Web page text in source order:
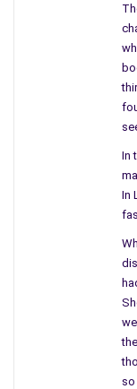
of the Night. It
because I simply
reading. I eagerly
thoroughly
disappointed.
first if not better,
return of our
twist that gives a
However at the
feel as in the first
for every readers
that drawls you
breathless to find
written “good
should not be
In
In
so